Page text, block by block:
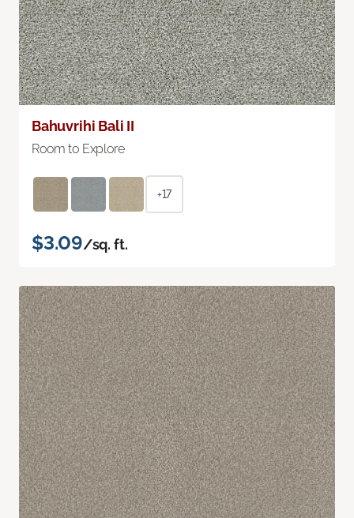
Bahuvrihi Bali II
Room to Explore
+17
$3.09/sq. ft.